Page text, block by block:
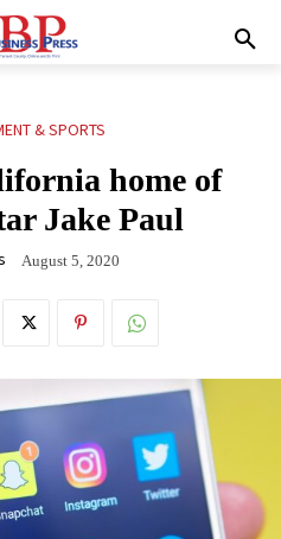
& SPORTS
home of
Jake Paul
August 5, 2020